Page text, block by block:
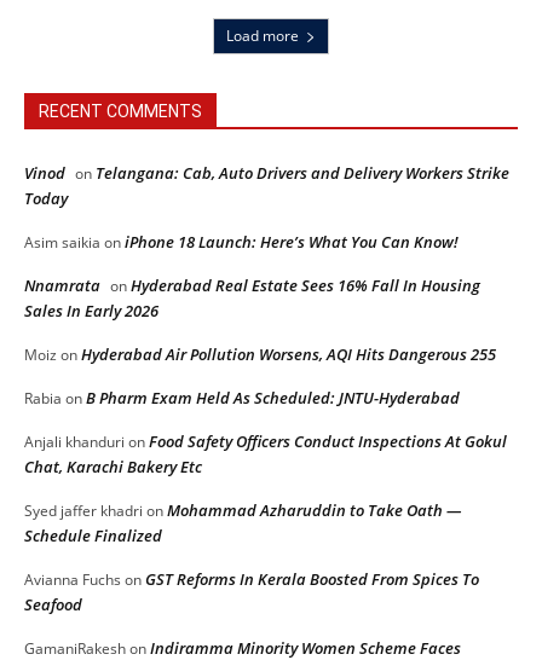
Load more
RECENT COMMENTS
Vinod on Telangana: Cab, Auto Drivers and Delivery Workers Strike
Today
Asim saikia oniPhone 18 Launch: Here’s What You Can Know!
Nnamrata onHyderabad Real Estate Sees 16% Fall In Housing
Sales In Early 2026
Moiz onHyderabad Air Pollution Worsens, AQI Hits Dangerous 255
Rabia onB Pharm Exam Held As Scheduled: JNTU-Hyderabad
Anjali khanduri onFood Safety Officers Conduct Inspections At Gokul
Chat, Karachi Bakery Etc
Syed jaffer khadri onMohammad Azharuddin to Take Oath —
Schedule Finalized
Avianna Fuchs onGST Reforms In Kerala Boosted From Spices To
Seafood
GamaniRakeshonIndiramma Minority Women Scheme Faces